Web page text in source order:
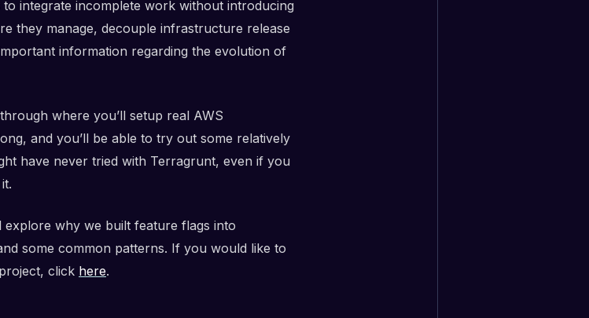
integrate incomplete work without introducing
they manage, decouple infrastructure release
information regarding the evolution of
where you’ll setup real AWS
and you’ll be able to try out some relatively
have never tried with Terragrunt, even if you
explore why we built feature flags into
some common patterns. If you would like to
click here.